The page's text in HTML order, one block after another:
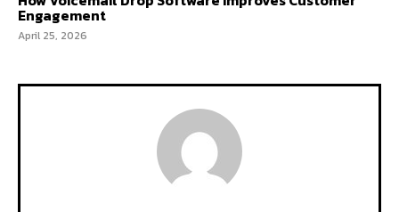
Engagement
April 25, 2026